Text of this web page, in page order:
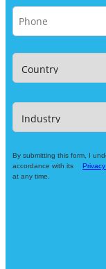
By submitting this form, I
accordance with its
at any time.